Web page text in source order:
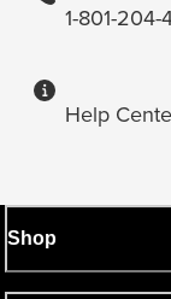
1-801-204-
Help
Shop